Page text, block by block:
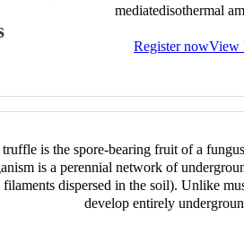
mediatedisothermal
Register nowView
is the spore-bearing fruit of a
is a perennial network of
filaments dispersed in the soil). Unlike
develop entirely